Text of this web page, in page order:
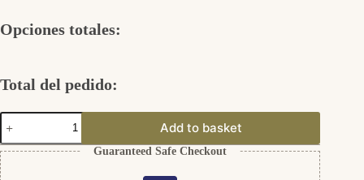
Opciones totales:
Total del pedido:
Hängende
Ohrringe
333er
Gold
cantidad
Add to basket
Guaranteed Safe Checkout